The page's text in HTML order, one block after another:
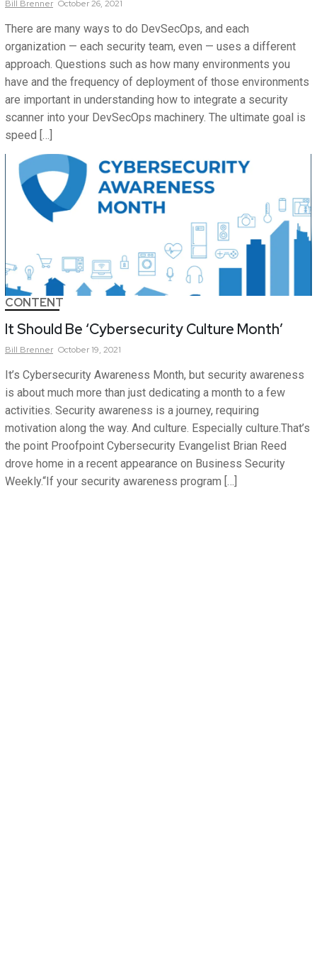
Bill Brenner October 26, 2021
There are many ways to do DevSecOps, and each
organization — each security team, even — uses a different
approach. Questions such as how many environments you
have and the frequency of deployment of those environments
are important in understanding how to integrate a security
scanner into your DevSecOps machinery. The ultimate goal is
speed […]
CONTENT
It Should Be ‘Cybersecurity Culture Month’
Bill Brenner October 19, 2021
It’s Cybersecurity Awareness Month, but security awareness
is about much more than just dedicating a month to a few
activities. Security awareness is a journey, requiring
motivation along the way. And culture. Especially culture.That’s
the point Proofpoint Cybersecurity Evangelist Brian Reed
drove home in a recent appearance on Business Security
Weekly.“If your security awareness program […]